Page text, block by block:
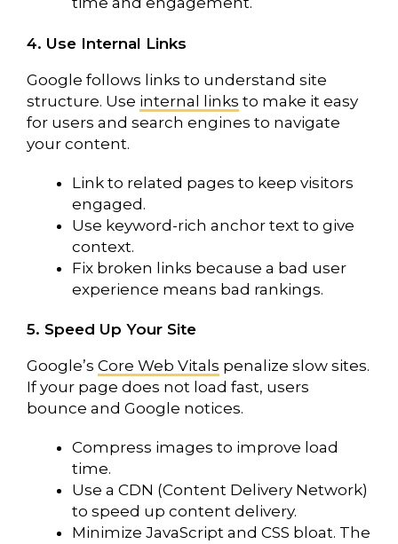
4. Use Internal Links
Google follows links to understand site
structure. Use internal links to make it easy
for users and search engines to navigate
your content.
Link to related pages to keep visitors
engaged.
Use keyword-rich anchor text to give
context.
Fix broken links because a bad user
experience means bad rankings.
5. Speed Up Your Site
Google’s Core Web Vitals penalize slow sites.
If your page does not load fast, users
bounce and Google notices.
Compress images to improve load
time.
Use a CDN (Content Delivery Network)
to speed up content delivery.
Minimize JavaScript and CSS bloat. The